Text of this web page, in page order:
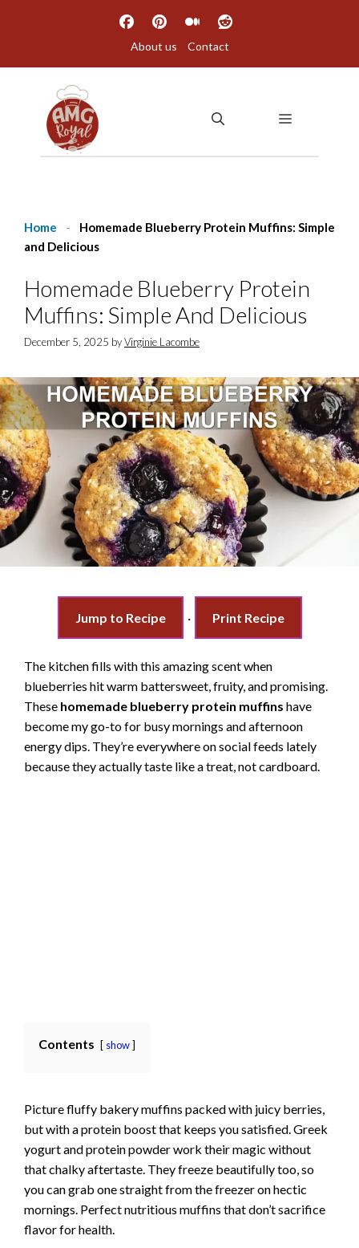
About us Contact
MENU
Home -
Homemade Blueberry Protein Muffins: Simple
and Delicious
Homemade Blueberry Protein
Muffins: Simple And Delicious
December 5, 2025 byVirginie Lacombe
Jump to Recipe · Print Recipe
The kitchen fills with this amazing scent when
blueberries hit warm battersweet, fruity, and promising.
These homemade blueberry protein muffins have
become my go-to for busy mornings and afternoon
energy dips. They’re everywhere on social feeds lately
because they actually taste like a treat, not cardboard.
Contents show
Picture fluffy bakery muffins packed with juicy berries,
but with a protein boost that keeps you satisfied. Greek
yogurt and protein powder work their magic without
that chalky aftertaste. They freeze beautifully too, so
you can grab one straight from the freezer on hectic
mornings. Perfect nutritious muffins that don’t sacrifice
flavor for health.